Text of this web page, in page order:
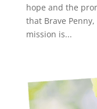
hope and the
that Brave
mission is...